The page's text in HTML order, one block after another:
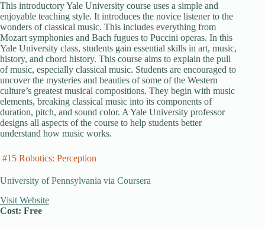
This introductory Yale University course uses a simple and
enjoyable teaching style. It introduces the novice listener to the
wonders of classical music. This includes everything from
Mozart symphonies and Bach fugues to Puccini operas. In this
Yale University class, students gain essential skills in art, music,
history, and chord history. This course aims to explain the pull
of music, especially classical music. Students are encouraged to
uncover the mysteries and beauties of some of the Western
culture’s greatest musical compositions. They begin with music
elements, breaking classical music into its components of
duration, pitch, and sound color. A Yale University professor
designs all aspects of the course to help students better
understand how music works.
#15 Robotics: Perception
University of Pennsylvania via Coursera
Visit Website
Cost: Free